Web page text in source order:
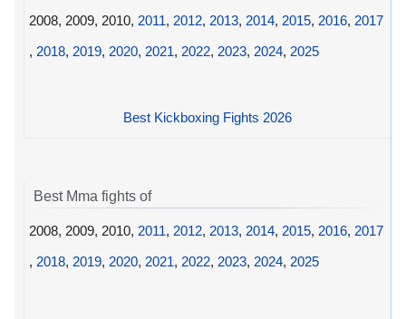
2008, 2009, 2010, 2011, 2012, 2013, 2014, 2015, 2016, 2017
, 2018, 2019, 2020, 2021, 2022, 2023, 2024, 2025
Best Kickboxing Fights 2026
Best Mma fights of
2008, 2009, 2010, 2011, 2012, 2013, 2014, 2015, 2016, 2017
, 2018, 2019, 2020, 2021, 2022, 2023, 2024, 2025